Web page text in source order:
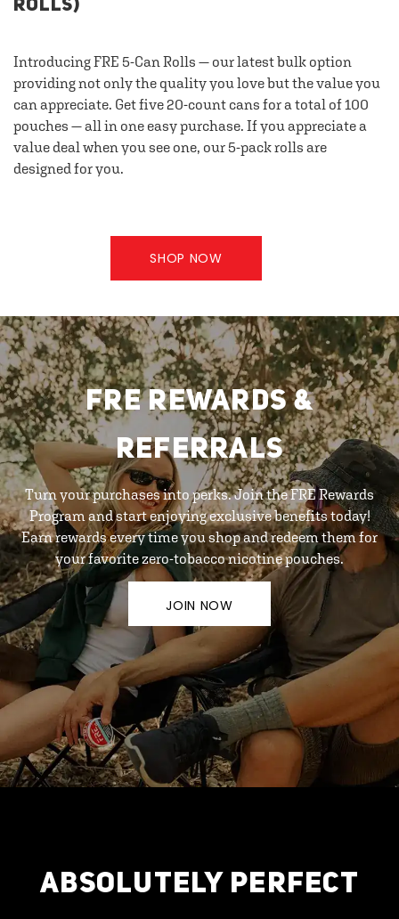
ROLLS)
Introducing FRE 5-Can Rolls — our latest bulk option
providing not only the quality you love but the value you
can appreciate. Get five 20-count cans for a total of 100
pouches — all in one easy purchase. If you appreciate a
value deal when you see one, our 5-pack rolls are
designed for you.
SHOP NOW
FRE REWARDS &
REFERRALS
Turn your purchases into perks. Join the FRE Rewards
Program and start enjoying exclusive benefits today!
Earn rewards every time you shop and redeem them for
your favorite zero-tobacco nicotine pouches.
JOIN NOW
ABSOLUTELY PERFECT